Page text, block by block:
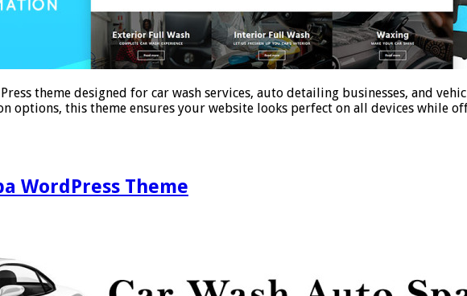
theme designed for car wash services, auto detailing businesses, and
this theme ensures your website looks perfect on all devices while
WordPress Theme